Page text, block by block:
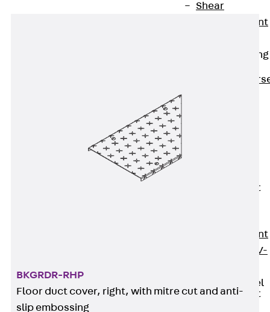
Shear
Reinforcement
Reverse Bending
Reinforcement
Reinforcement
FIBERNOX® V-
Stainless Steel
Reinforcement
BKGRDR-RHP
Floor duct cover, right, with mitre cut and anti-
slip embossing